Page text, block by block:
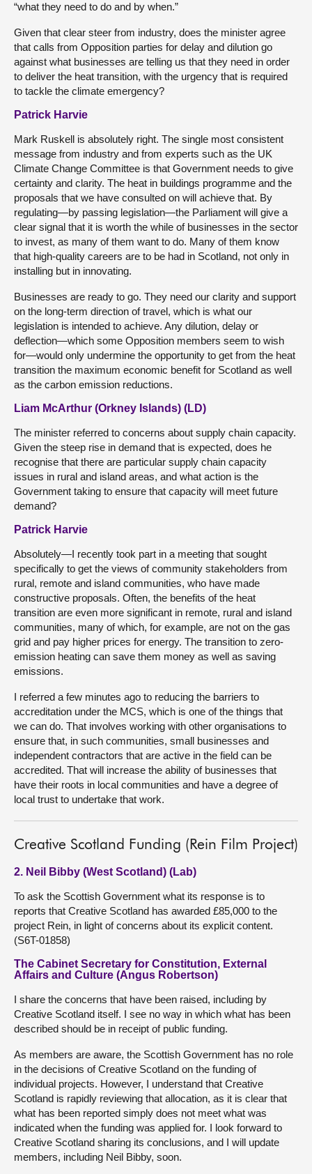
“what they need to do and by when.”
Given that clear steer from industry, does the minister agree
that calls from Opposition parties for delay and dilution go
against what businesses are telling us that they need in order
to deliver the heat transition, with the urgency that is required
to tackle the climate emergency?
Patrick Harvie
Mark Ruskell is absolutely right. The single most consistent
message from industry and from experts such as the UK
Climate Change Committee is that Government needs to give
certainty and clarity. The heat in buildings programme and the
proposals that we have consulted on will achieve that. By
regulating—by passing legislation—the Parliament will give a
clear signal that it is worth the while of businesses in the sector
to invest, as many of them want to do. Many of them know
that high-quality careers are to be had in Scotland, not only in
installing but in innovating.
Businesses are ready to go. They need our clarity and support
on the long-term direction of travel, which is what our
legislation is intended to achieve. Any dilution, delay or
deflection—which some Opposition members seem to wish
for—would only undermine the opportunity to get from the heat
transition the maximum economic benefit for Scotland as well
as the carbon emission reductions.
Liam McArthur (Orkney Islands) (LD)
The minister referred to concerns about supply chain capacity.
Given the steep rise in demand that is expected, does he
recognise that there are particular supply chain capacity
issues in rural and island areas, and what action is the
Government taking to ensure that capacity will meet future
demand?
Patrick Harvie
Absolutely—I recently took part in a meeting that sought
specifically to get the views of community stakeholders from
rural, remote and island communities, who have made
constructive proposals. Often, the benefits of the heat
transition are even more significant in remote, rural and island
communities, many of which, for example, are not on the gas
grid and pay higher prices for energy. The transition to zero-
emission heating can save them money as well as saving
emissions.
I referred a few minutes ago to reducing the barriers to
accreditation under the MCS, which is one of the things that
we can do. That involves working with other organisations to
ensure that, in such communities, small businesses and
independent contractors that are active in the field can be
accredited. That will increase the ability of businesses that
have their roots in local communities and have a degree of
local trust to undertake that work.
Creative Scotland Funding (Rein Film Project)
2. Neil Bibby (West Scotland) (Lab)
To ask the Scottish Government what its response is to
reports that Creative Scotland has awarded £85,000 to the
project Rein, in light of concerns about its explicit content.
(S6T-01858)
The Cabinet Secretary for Constitution, External
Affairs and Culture (Angus Robertson)
I share the concerns that have been raised, including by
Creative Scotland itself. I see no way in which what has been
described should be in receipt of public funding.
As members are aware, the Scottish Government has no role
in the decisions of Creative Scotland on the funding of
individual projects. However, I understand that Creative
Scotland is rapidly reviewing that allocation, as it is clear that
what has been reported simply does not meet what was
indicated when the funding was applied for. I look forward to
Creative Scotland sharing its conclusions, and I will update
members, including Neil Bibby, soon.